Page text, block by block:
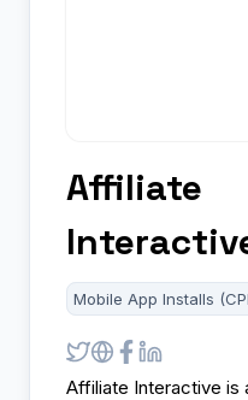
Affiliate
Mobile App Installs
Affiliate Interactive is